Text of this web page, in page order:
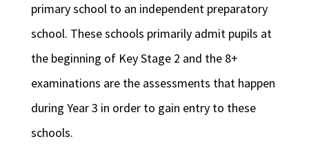
primary school to an independent preparatory
school. These schools primarily admit pupils at
the beginning of Key Stage 2 and the 8+
examinations are the assessments that happen
during Year 3 in order to gain entry to these
schools.